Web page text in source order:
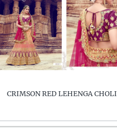
CRIMSON RED LEHENGA CHOLI